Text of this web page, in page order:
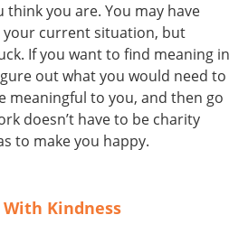
think you are. You may have
current situation, but
If you want to find meaning in
out what you would need to
meaningful to you, and then go
doesn’t have to be charity
to make you happy.
Kindness